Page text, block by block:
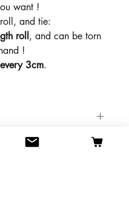
want !
and tie:
roll , and can be torn
!
every 3cm.